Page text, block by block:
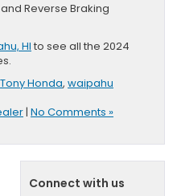
Reverse Braking
HI to see all the 2024
Tony Honda, waipahu
| No Comments »
Connect with us